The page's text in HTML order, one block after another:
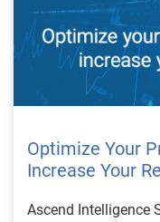
Optimize Your
Increase Your
Ascend Intelligence